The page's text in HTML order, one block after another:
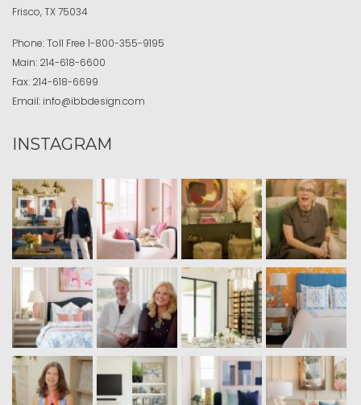
Frisco, TX 75034
Phone:Toll Free 1-800-355-9195
Main: 214-618-6600
Fax: 214-618-6699
Email: info@ibbdesign.com
INSTAGRAM